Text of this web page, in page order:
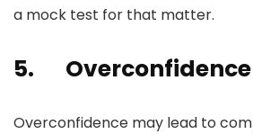
a mock test for that matter.
5. Overconfidence
Overconfidence may lead to